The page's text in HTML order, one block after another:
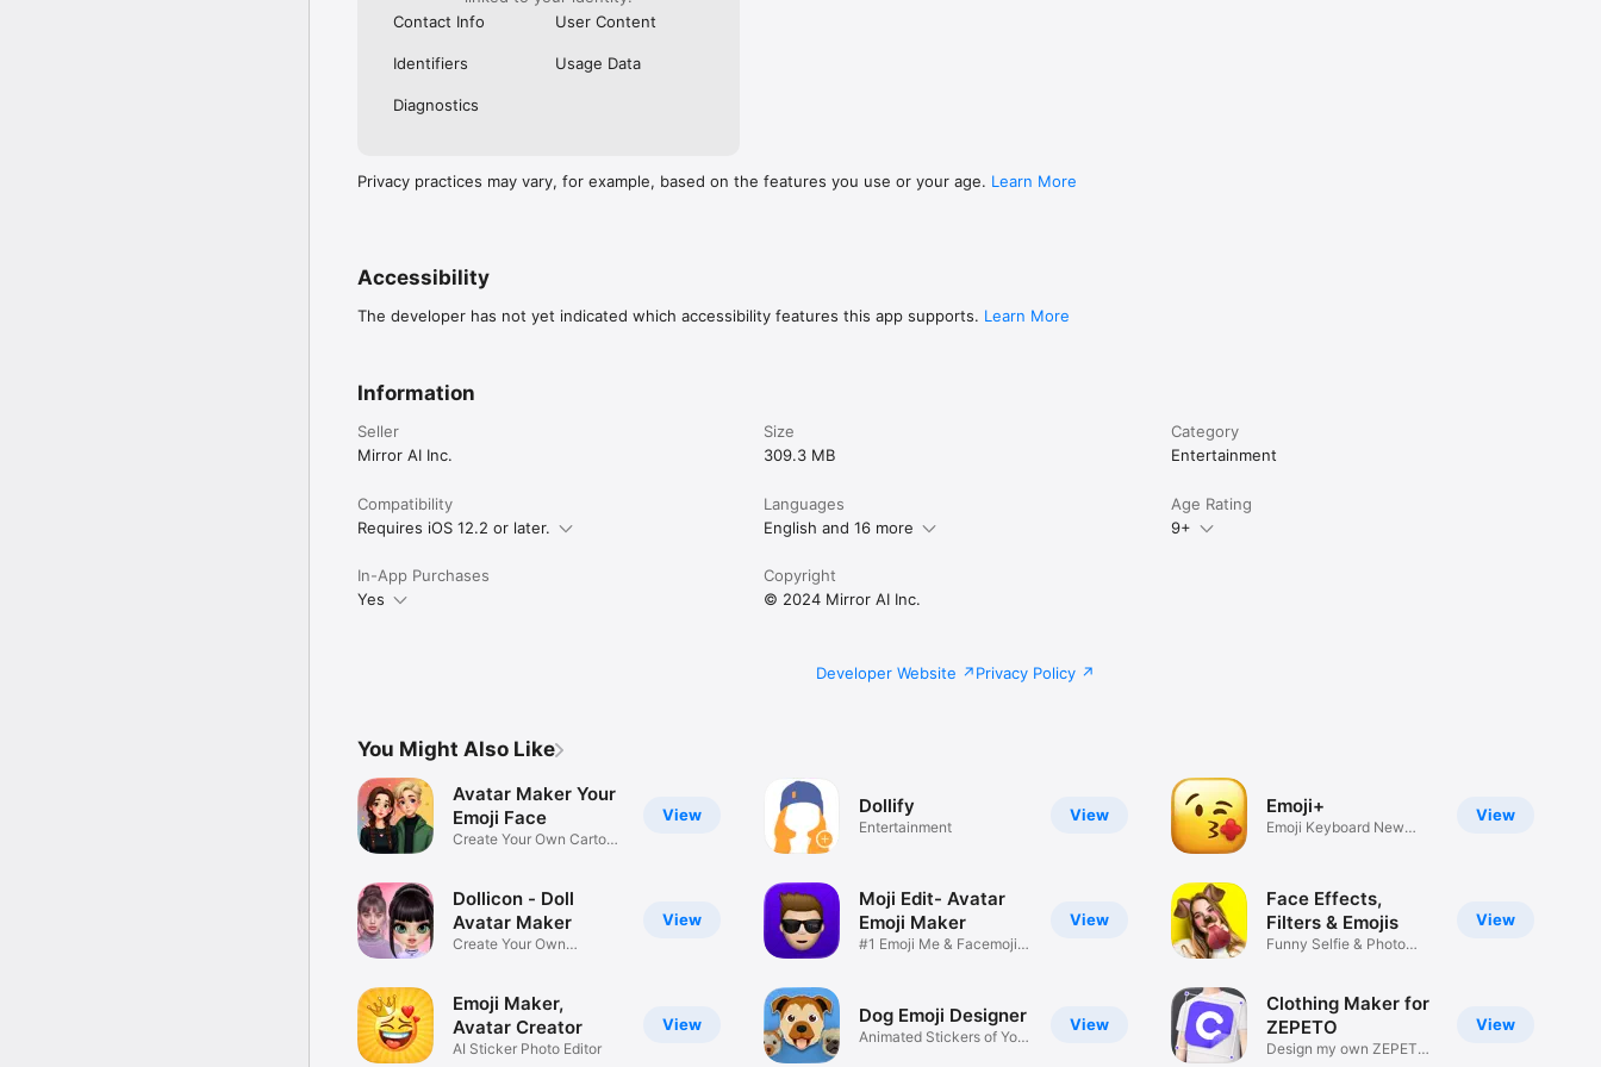
Contact Info
User Content
Identifiers Usage Data
Diagnostics
Privacy practices may vary, for example, based on the features you use or your age. Learn More
Accessibility
The developer has not yet indicated which accessibility features this app supports. Learn More
Information
Seller
Mirror AI Inc.
Size
309.3 MB
Category
Entertainment
Compatibility
Requires iOS 12.2 or later.
Languages
English and 16 more
Age Rating
9+
In-App Purchases
Yes
Copyright
© 2024 Mirror AI Inc.
Developer Website Privacy Policy
You Might Also Like
View
Avatar Maker Your
Emoji Face
Create Your Own Cartoon
View
Dollicon - Doll
Avatar Maker
Create Your Own
View
Emoji Maker,
Avatar Creator
AI Sticker Photo Editor
View
Dollify
Entertainment
View
Moji Edit- Avatar
Emoji Maker
#1 Emoji Me & Facemoji
View
Dog Emoji Designer
Animated Stickers of Your
View
Emoji+
Emoji Keyboard New
View
Face Effects,
Filters & Emojis
Funny Selfie & Photo
View
Clothing Maker for
ZEPETO
Design my own ZEPETO